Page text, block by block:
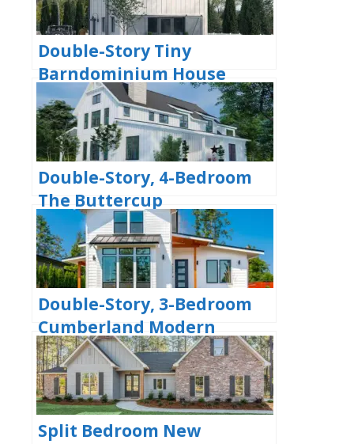
Double-Story Tiny
Barndominium House
(Floor Plans)
Double-Story, 4-Bedroom
The Buttercup
Barndominium Home
(Floor Plans)
Double-Story, 3-Bedroom
Cumberland Modern
Farmhouse-Style House
(Floor Plans)
Split Bedroom New